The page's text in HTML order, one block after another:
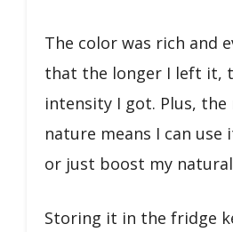
The color was rich and
that the longer I left it,
intensity I got. Plus,
nature means I can use
or just boost my natural
Storing it in the fridge